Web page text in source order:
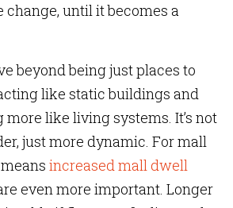
change, until it becomes a
beyond being just places to
like static buildings and
like living systems. It’s not
just more dynamic. For mall
increased mall dwell
even more important. Longer